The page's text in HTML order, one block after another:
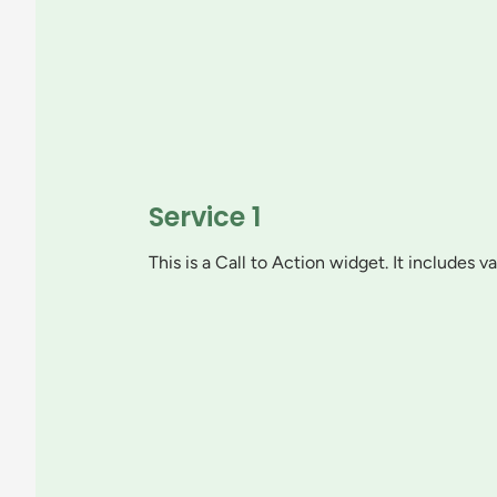
Service 1
This is a Call to Action widget. It includes